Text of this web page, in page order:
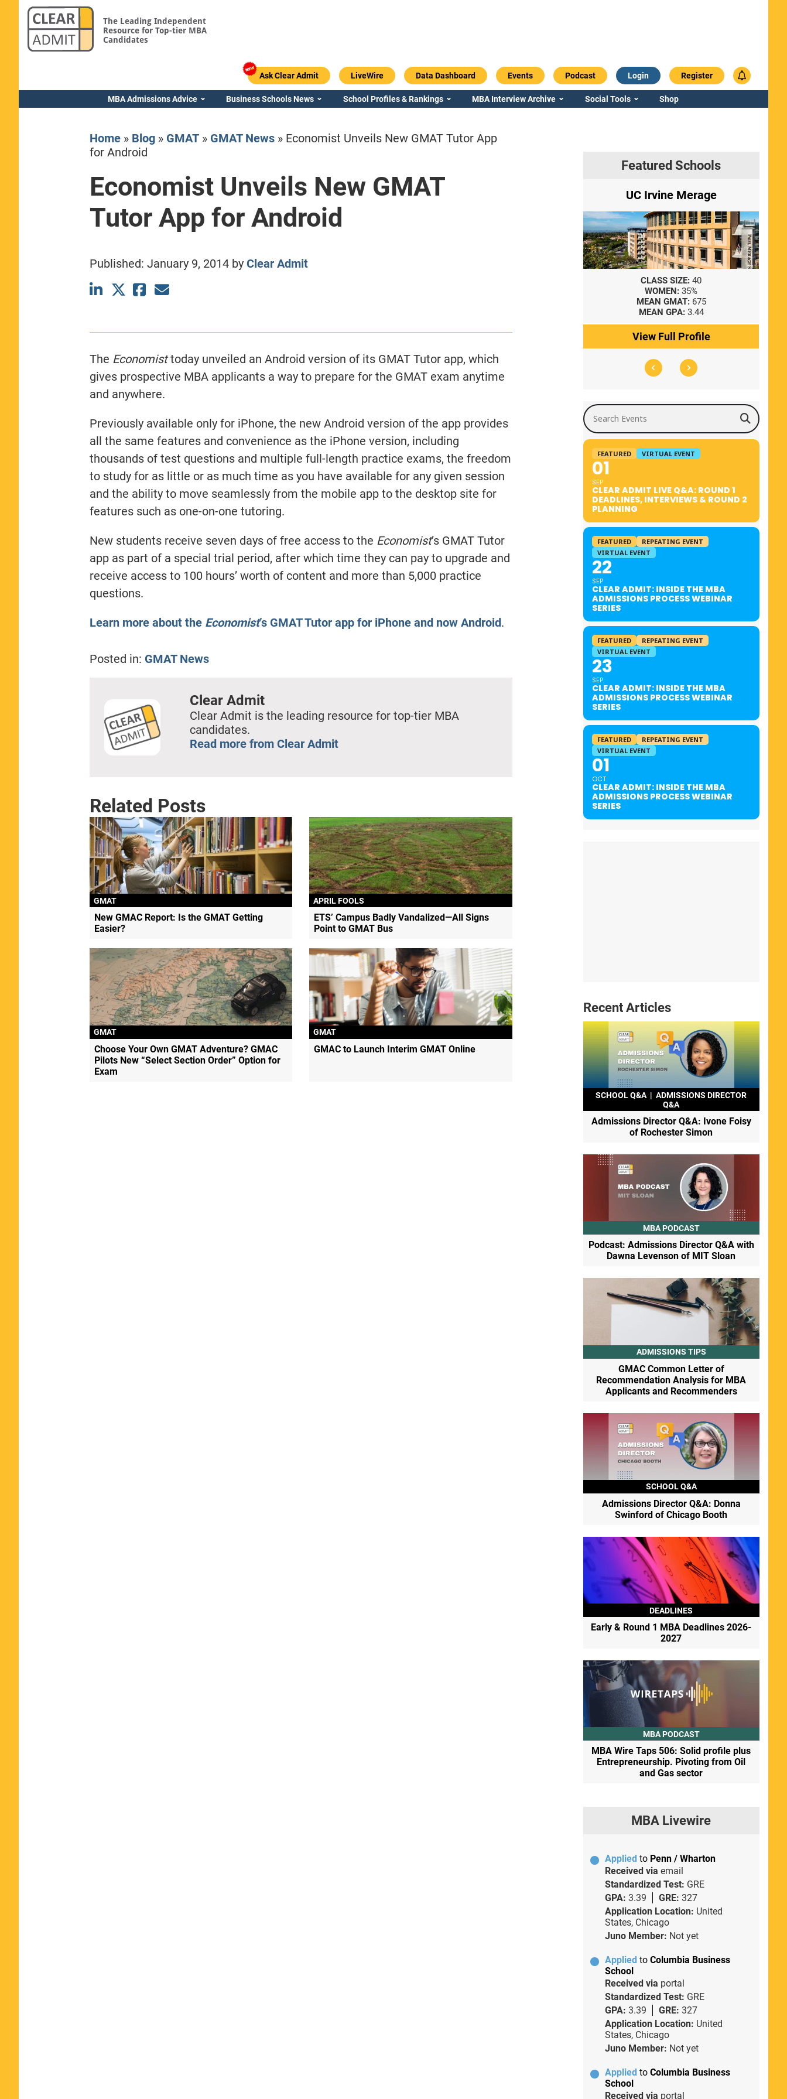
The Leading Independent
Resource for Top-tier MBA
Candidates
Ask Clear Admit LiveWire Data Dashboard Events Podcast Login Register
MBA Admissions Advice Business Schools News School Profiles & Rankings MBA Interview Archive Social Tools Shop
Home» Blog» GMAT» GMAT News» Economist Unveils New GMAT Tutor App
for Android
Economist Unveils New GMAT
Tutor App for Android
Published: January 9, 2014by Clear Admit
The Economisttoday unveiled an Android version of its GMAT Tutor app, which
gives prospective MBA applicants a way to prepare for the GMAT exam anytime
and anywhere.
Previously available only for iPhone, the new Android version of the app provides
all the same features and convenience as the iPhone version, including
thousands of test questions and multiple full-length practice exams, the freedom
to study for as little or as much time as you have available for any given session
and the ability to move seamlessly from the mobile app to the desktop site for
features such as one-on-one tutoring.
New students receive seven days of free access to the Economist’s GMAT Tutor
app as part of a special trial period, after which time they can pay to upgrade and
receive access to 100 hours’ worth of content and more than 5,000 practice
questions.
Learn more about theEconomist’s GMAT Tutor app for iPhone and now Android.
Posted in: GMAT News
Clear Admit
Clear Admit is the leading resource for top-tier MBA
candidates.
Read more from Clear Admit
Related Posts
GMAT
New GMAC Report: Is the GMAT Getting
Easier?
APRIL FOOLS
ETS’ Campus Badly Vandalized—All Signs
Point to GMAT Bus
GMAT
Choose Your Own GMAT Adventure? GMAC
Pilots New “Select Section Order” Option for
Exam
GMAT
GMAC to Launch Interim GMAT Online
Featured Schools
Yale SOM
CLASS SIZE:
WOMEN:
44%
View Full Profile
Emory / Goizueta
View Full Profile View Full Profile
UC Irvine Merage
CLASS SIZE: 40
WOMEN: 35%
MEAN GMAT: 675
MEAN GPA: 3.44
View Full Profile
Search Events
FEATURED VIRTUAL EVENT
01
SEP
CLEAR ADMIT LIVE Q&A: ROUND 1
DEADLINES, INTERVIEWS & ROUND 2
PLANNING
FEATURED
REPEATING EVENT
VIRTUAL EVENT
22
SEP
CLEAR ADMIT: INSIDE THE MBA
ADMISSIONS PROCESS WEBINAR
SERIES
FEATURED
REPEATING EVENT
VIRTUAL EVENT
23
SEP
CLEAR ADMIT: INSIDE THE MBA
ADMISSIONS PROCESS WEBINAR
SERIES
FEATURED
REPEATING EVENT
VIRTUAL EVENT
01
OCT
CLEAR ADMIT: INSIDE THE MBA
ADMISSIONS PROCESS WEBINAR
SERIES
Recent Articles
SCHOOL Q&A | ADMISSIONS DIRECTOR
Q&A
Admissions Director Q&A: Ivone Foisy
of Rochester Simon
MBA PODCAST
Podcast: Admissions Director Q&A with
Dawna Levenson of MIT Sloan
ADMISSIONS TIPS
GMAC Common Letter of
Recommendation Analysis for MBA
Applicants and Recommenders
SCHOOL Q&A
Admissions Director Q&A: Donna
Swinford of Chicago Booth
DEADLINES
Early & Round 1 MBA Deadlines 2026-
2027
MBA PODCAST
MBA Wire Taps 506: Solid profile plus
Entrepreneurship. Pivoting from Oil
and Gas sector
MBA Livewire
Applied to Penn / Wharton
Received via email
Standardized Test: GRE
GPA: 3.39 GRE: 327
Application Location: United
States, Chicago
Juno Member: Not yet
Applied to Columbia Business
School
Received via portal
Standardized Test: GRE
GPA: 3.39 GRE: 327
Application Location: United
States, Chicago
Juno Member: Not yet
Applied to Columbia Business
School
Received via portal